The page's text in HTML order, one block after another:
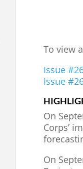
To view
Issue
Issue
On
Corps’
On